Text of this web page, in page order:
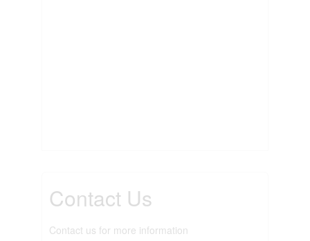
Contact Us
Contact us for more information